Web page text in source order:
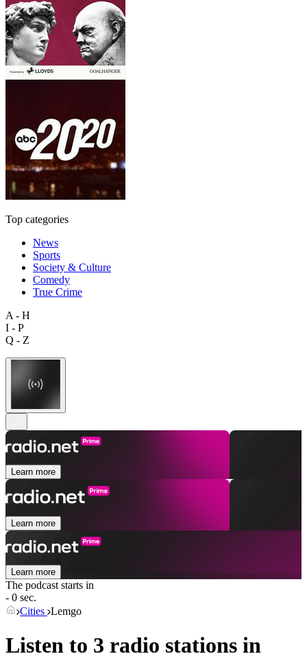
Top categories
News
Sports
Society & Culture
Comedy
True Crime
A - H
I - P
Q - Z
Learn more
Learn more
Learn more
The podcast starts in
- 0 sec.
Cities Lemgo
Listen to 3 radio stations in